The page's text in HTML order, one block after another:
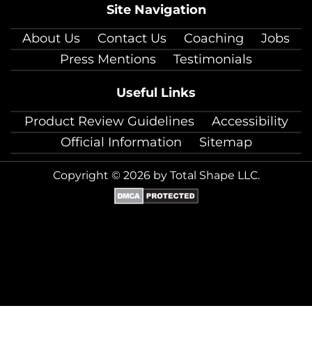
Site Navigation
About Us
Contact Us Coaching
Jobs
Press Mentions
Testimonials
Useful Links
Product Review Guidelines
Accessibility
Official Information
Sitemap
Copyright © 2026 by Total Shape LLC.